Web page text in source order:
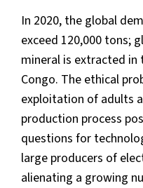
In 2020, the global
exceed 120,000 tons;
mineral is extracted in
Congo. The ethical
exploitation of adults
production process
questions for
large producers of
alienating a growing